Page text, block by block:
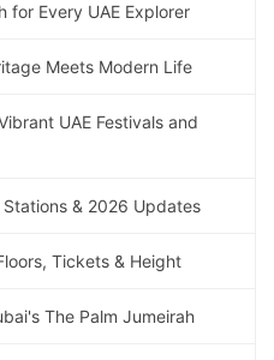
for Every UAE Explorer
Meets Modern Life
UAE Festivals and
& 2026 Updates
Tickets & Height
The Palm Jumeirah